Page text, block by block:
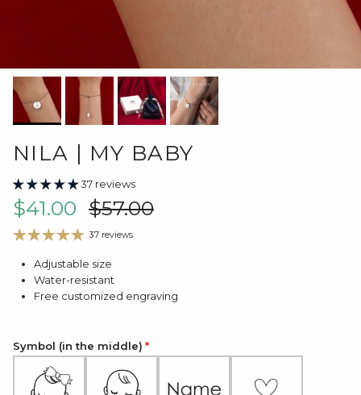
NILA | MY BABY
37 reviews
Sale price
$41.00 Regular price
$57.00
37 reviews
Adjustable size
Water-resistant
Free customized engraving
Symbol (in the middle)